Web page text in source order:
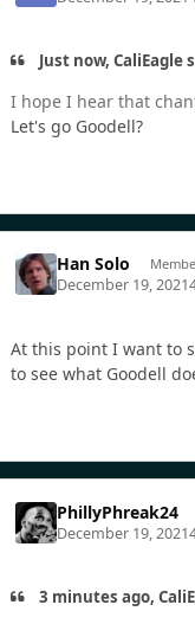
Just now, CaliEagle
I hope I hear that
Let's go Goodell?
Han Solo
December 19, 2021
At this point I want to
to see what Goodell
PhillyPhreak24
December 19, 2021
3 minutes ago,